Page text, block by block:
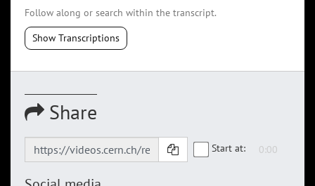
Follow along or search within the transcript.
Show Transcriptions
Share
Start at: